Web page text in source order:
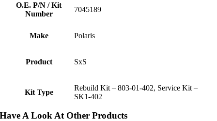
O.E. P/N / Kit
Number
7045189
Make Polaris
Product SxS
Kit Type
Rebuild Kit – 803-01-402, Service Kit –
SK1-402
Have A Look At Other Products